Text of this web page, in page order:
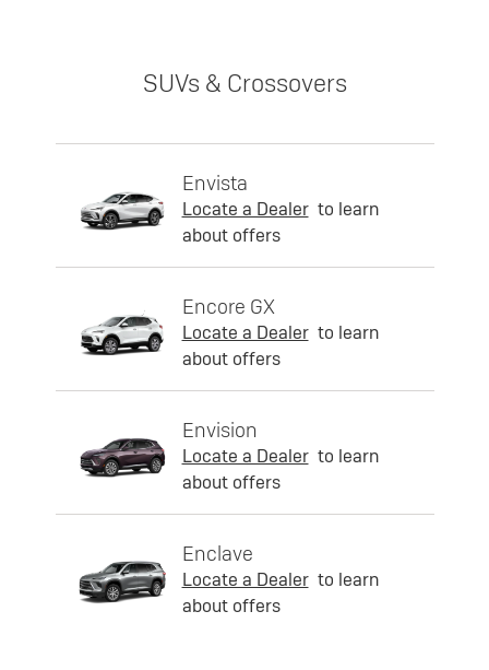
SUVs & Crossovers
Envista
Locate a Dealer to learn
about offers
Encore GX
Locate a Dealer to learn
about offers
Envision
Locate a Dealer to learn
about offers
Enclave
Locate a Dealer to learn
about offers